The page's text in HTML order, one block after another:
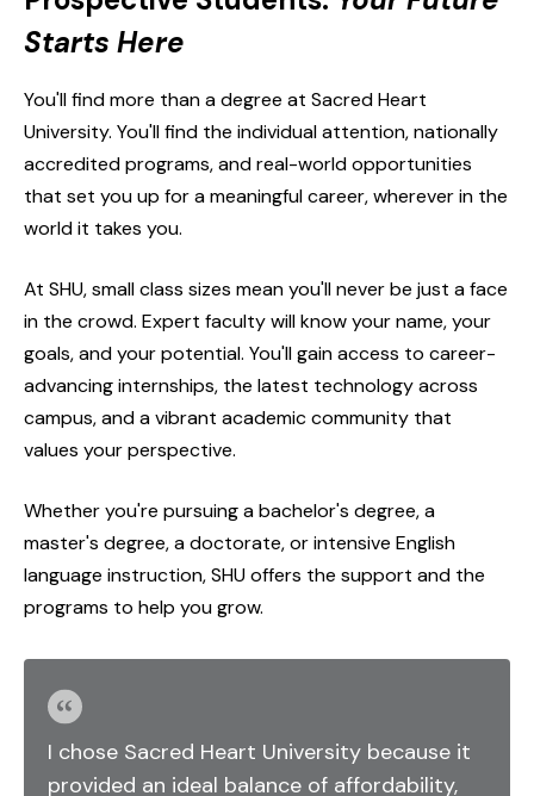
Starts Here
You'll find more than a degree at Sacred Heart
University. You'll find the individual attention, nationally
accredited programs, and real-world opportunities
that set you up for a meaningful career, wherever in the
world it takes you.
At SHU, small class sizes mean you'll never be just a face
in the crowd. Expert faculty will know your name, your
goals, and your potential. You'll gain access to career-
advancing internships, the latest technology across
campus, and a vibrant academic community that
values your perspective.
Whether you're pursuing a bachelor's degree, a
master's degree, a doctorate, or intensive English
language instruction, SHU offers the support and the
programs to help you grow.
I chose Sacred Heart University because it
provided an ideal balance of affordability,